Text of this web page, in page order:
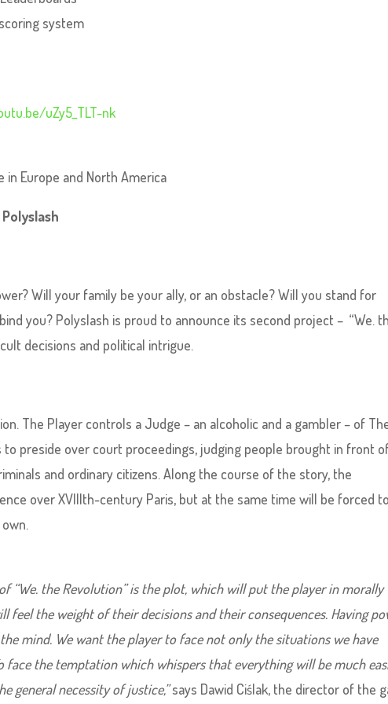
system
uZy5_TLT-nk
Europe and North America
Will your family be your ally, or an obstacle? Will you stand for
you? Polyslash is proud to announce its second project – “We.
decisions and political intrigue.
The Player controls a Judge – an alcoholic and a gambler – of
to preside over court proceedings, judging people brought in front
and ordinary citizens. Along the course of the story, the
over XVIIIth-century Paris, but at the same time will be forced
“We. the Revolution” is the plot, which will put the player in morally
feel the weight of their decisions and their consequences. Having
mind. We want the player to face not only the situations we have
face the temptation which whispers that everything will be much
general necessity of justice,”says Dawid Ciślak, the director of the